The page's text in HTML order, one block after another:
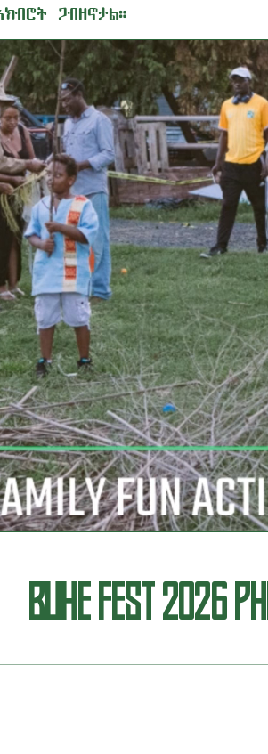
ጋብዘኖታል።
BUHE FEST 2026